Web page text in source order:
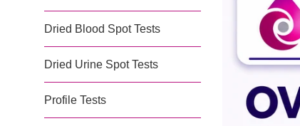
Dried Blood Spot Tests
Dried Urine Spot Tests
Profile Tests